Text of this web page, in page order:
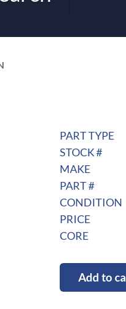
PART TYPE
STOCK #
MAKE
PART #
CONDITION
PRICE
CORE
Add to